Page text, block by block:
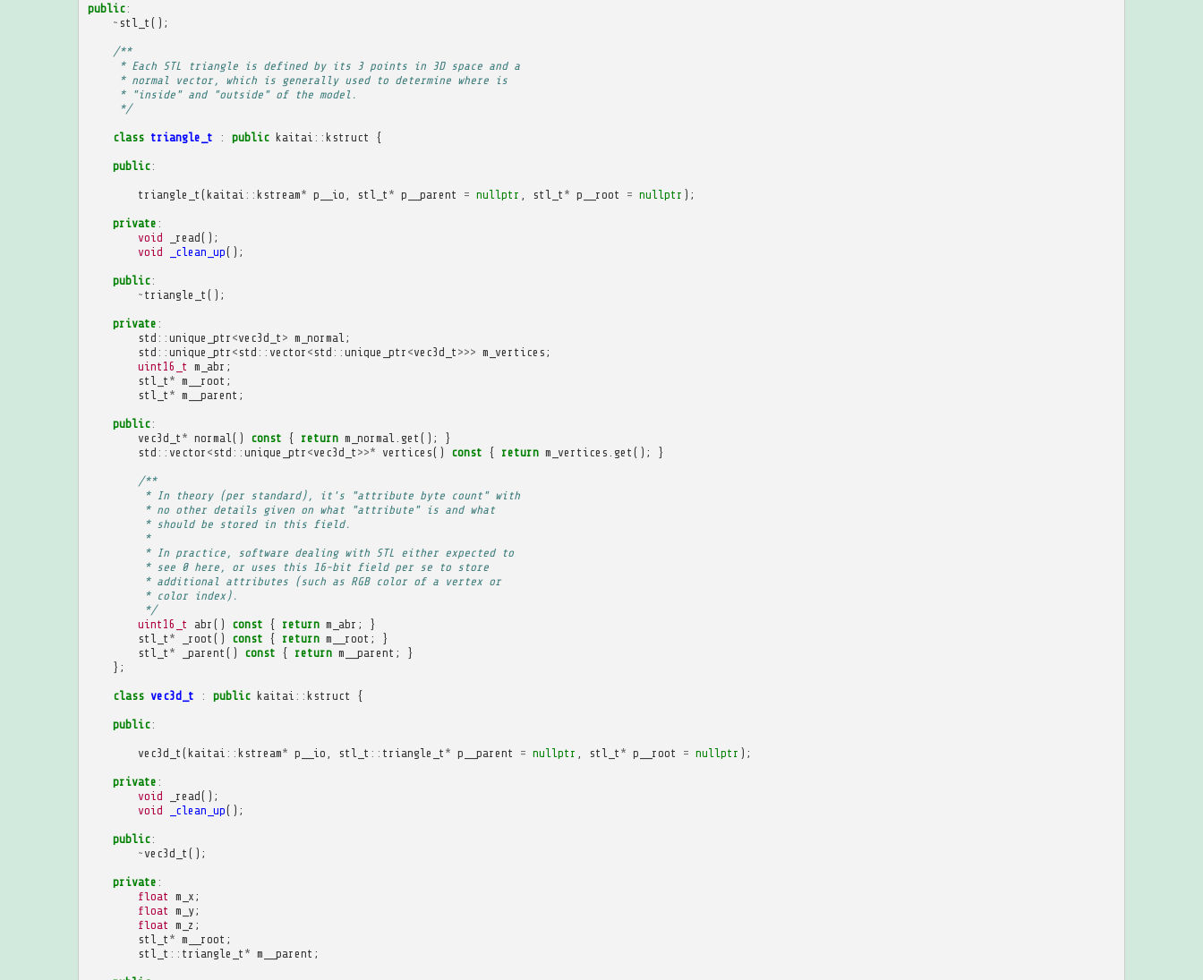
public:
~ stl_t ();
/**
     * Each STL triangle is defined by its 3 points in 3D space and a
     * normal vector, which is generally used to determine where is
     * "inside" and "outside" of the model.
     */
class triangle_t : public kaitai :: kstruct {
public:
triangle_t (kaitai :: kstream* p__io stl_t * p__parent = nullptr stl_t * p__root = nullptr );
private :
void
_read();
void
_clean_up();
public:
~ triangle_t ();
private :
std :: unique_ptr <vec3d_t > m_normal ;
std :: unique_ptr < std :: vector < std :: unique_ptr <vec3d_t >>> m_vertices ;
uint16_t m_abr ;
stl_t * m__root ;
stl_t * m__parent ;
public:
vec3d_t * normal () const { return m_normal get ();
}
std :: vector < std :: unique_ptr <vec3d_t >>* vertices() const { return m_vertices get (); }
/**
         * In theory (per standard), it's "attribute byte count" with
         * no other details given on what "attribute" is and what
         * should be stored in this field.
         *
         * In practice, software dealing with STL either expected to
         * see 0 here, or uses this 16-bit field per se to store
         * additional attributes (such as RGB color of a vertex or
         * color index).
         */
uint16_t
abr () const { return m_abr ;
}
stl_t * _root () const { return m__root ;
}
stl_t * _parent () const { return m__parent ;
}
};
class vec3d_t : public kaitai :: kstruct {
public:
vec3d_t (kaitai :: kstream* p__io stl_t :: triangle_t * p__parent = nullptr stl_t * p__root = nullptr );
private :
void
_read();
void
_clean_up();
public:
~ vec3d_t ();
private :
float m_x ;
float m_y;
float m_z ;
stl_t * m__root ;
stl_t :: triangle_t * m__parent ;